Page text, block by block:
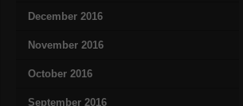
December 2016
November 2016
October 2016
September 2016